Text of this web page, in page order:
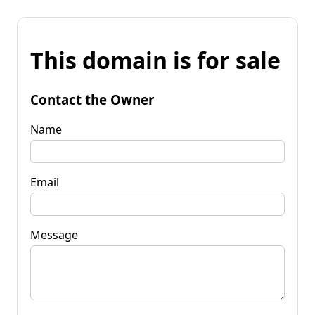
This domain is for sale
Contact the Owner
Name
Email
Message